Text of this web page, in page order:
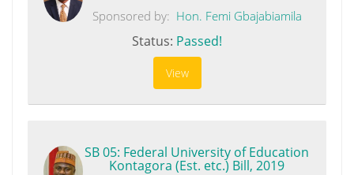
Sponsored by: Hon. Femi Gbajabiamila
Status: Passed!
View
SB 05: Federal University of Education
Kontagora (Est. etc.) Bill, 2019